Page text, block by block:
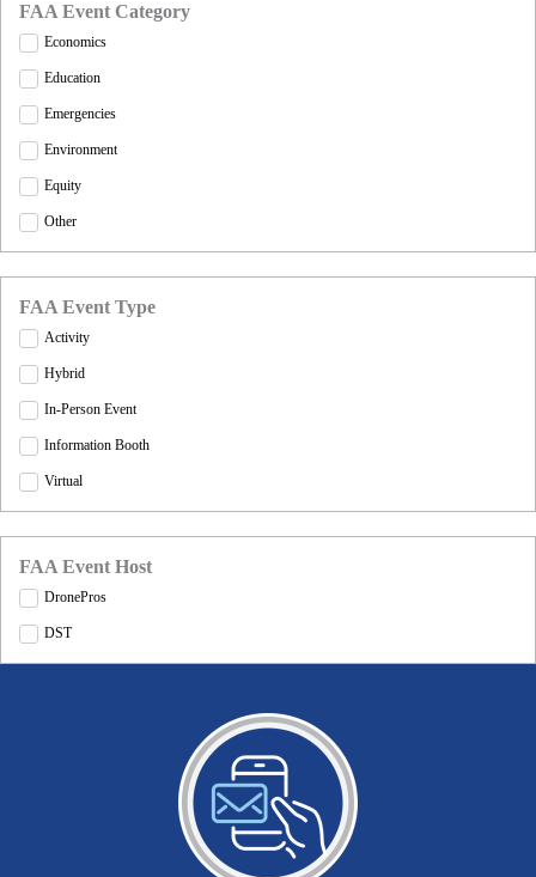
FAA Event Category
Economics
Education
Emergencies
Environment
Equity
Other
FAA Event Type
Activity
Hybrid
In-Person Event
Information Booth
Virtual
FAA Event Host
DronePros
DST